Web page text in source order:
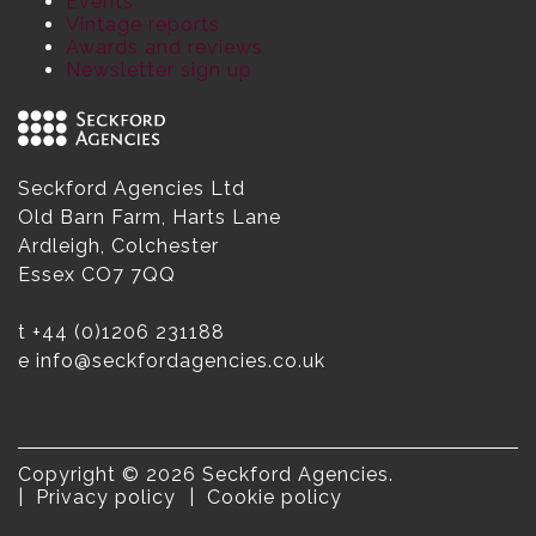
Vintage reports
Awards and reviews
Newsletter sign up
Seckford Agencies Ltd
Old Barn Farm, Harts Lane
Ardleigh, Colchester
Essex CO7 7QQ
t +44 (0)1206 231188
e info@seckfordagencies.co.uk
Copyright © 2026 Seckford Agencies.
Privacy policy
Cookie policy